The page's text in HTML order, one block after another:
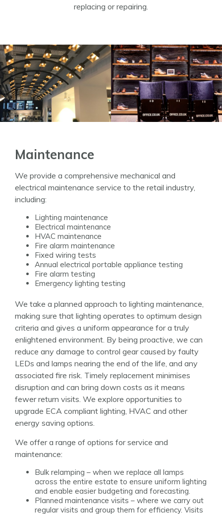
replacing or repairing.
Maintenance
We provide a comprehensive mechanical and
electrical maintenance service to the retail industry,
including:
Lighting maintenance
Electrical maintenance
HVAC maintenance
Fire alarm maintenance
Fixed wiring tests
Annual electrical portable appliance testing
Fire alarm testing
Emergency lighting testing
We take a planned approach to lighting maintenance,
making sure that lighting operates to optimum design
criteria and gives a uniform appearance for a truly
enlightened environment. By being proactive, we can
reduce any damage to control gear caused by faulty
LEDs and lamps nearing the end of the life, and any
associated fire risk. Timely replacement minimises
disruption and can bring down costs as it means
fewer return visits. We explore opportunities to
upgrade ECA compliant lighting, HVAC and other
energy saving options.
We offer a range of options for service and
maintenance:
Bulk relamping – when we replace all lamps
across the entire estate to ensure uniform lighting
and enable easier budgeting and forecasting.
Planned maintenance visits – where we carry out
regular visits and group them for efficiency. Visits